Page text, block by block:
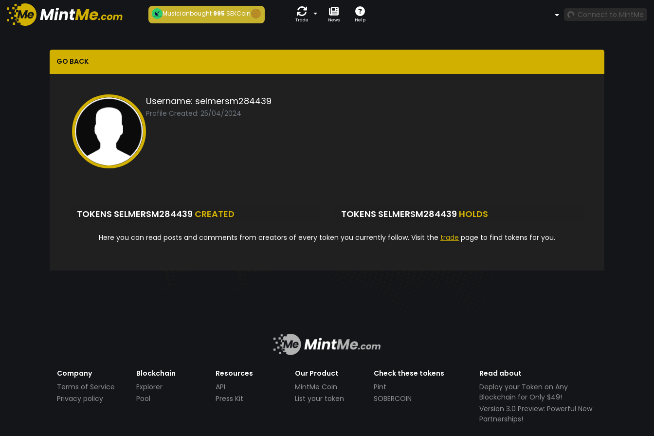
Musicianbought 995 SEKCoin
Trade News Help
Connect to MintMe
GO BACK
Username: selmersm284439
Profile Created: 25/04/2024
TOKENS SELMERSM284439 CREATED TOKENS SELMERSM284439 HOLDS
Here you can read posts and comments from creators of every token you currently follow. Visit the trade page to find tokens for you.
Company
Terms of Service
Privacy policy
Blockchain
Explorer
Pool
Resources
API
Press Kit
Our Product
MintMe Coin
List your token
Check these tokens
Pint
SOBERCOIN
Read about
Deploy your Token on Any
Blockchain for Only $49!
Version 3.0 Preview: Powerful New
Partnerships!